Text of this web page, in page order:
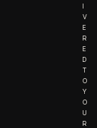
I
V
E
R
E
D
T
O
Y
O
U
R